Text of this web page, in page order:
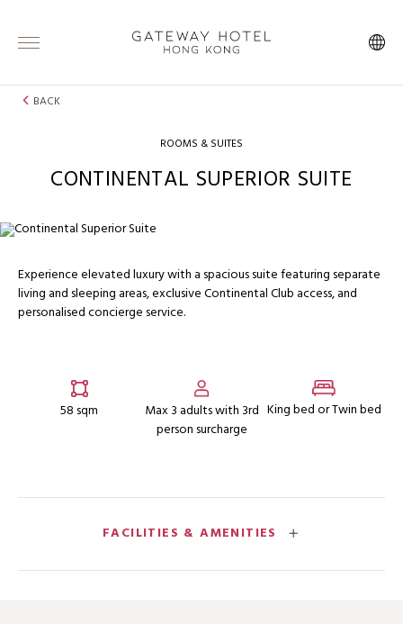
BACK
ROOMS & SUITES
CONTINENTAL SUPERIOR SUITE
Experience elevated luxury with a spacious suite featuring separate
living and sleeping areas, exclusive Continental Club access, and
personalised concierge service.
58 sqm
Max 3 adults with 3rd
person surcharge
King bed or Twin bed
FACILITIES & AMENITIES